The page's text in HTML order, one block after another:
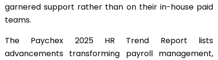
garnered support rather than on their in-house paid
teams.
The Paychex 2025 HR Trend Report lists
advancements transforming payroll management,